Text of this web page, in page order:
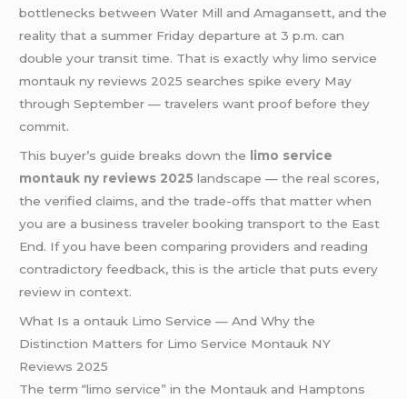
bottlenecks between Water Mill and Amagansett, and the
reality that a summer Friday departure at 3 p.m. can
double your transit time. That is exactly why limo service
montauk ny reviews 2025 searches spike every May
through September — travelers want proof before they
commit.
This buyer’s guide breaks down the limo service
montauk ny reviews 2025landscape — the real scores,
the verified claims, and the trade-offs that matter when
you are a business traveler booking transport to the East
End. If you have been comparing providers and reading
contradictory feedback, this is the article that puts every
review in context.
What Is a ontauk Limo Service — And Why the
Distinction Matters for Limo Service Montauk NY
Reviews 2025
The term “limo service” in the Montauk and Hamptons